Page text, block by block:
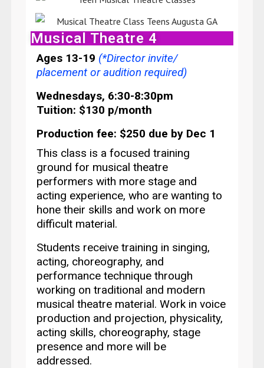
Musical Theatre 4
Ages 13-19 (*Director invite/
placement or audition required)
Wednesdays, 6:30-8:30pm
Tuition: $130 p/month
Production fee: $250 due by Dec 1
This class is a focused training
ground for musical theatre
performerswith more stage and
acting experience, who are wanting to
hone their skills and work on more
difficult material.
Students receive training in singing,
acting, choreography, and
performance technique through
working on traditional and modern
musical theatre material. Work in voice
production and projection, physicality,
acting skills, choreography, stage
presence and more will be
addressed.